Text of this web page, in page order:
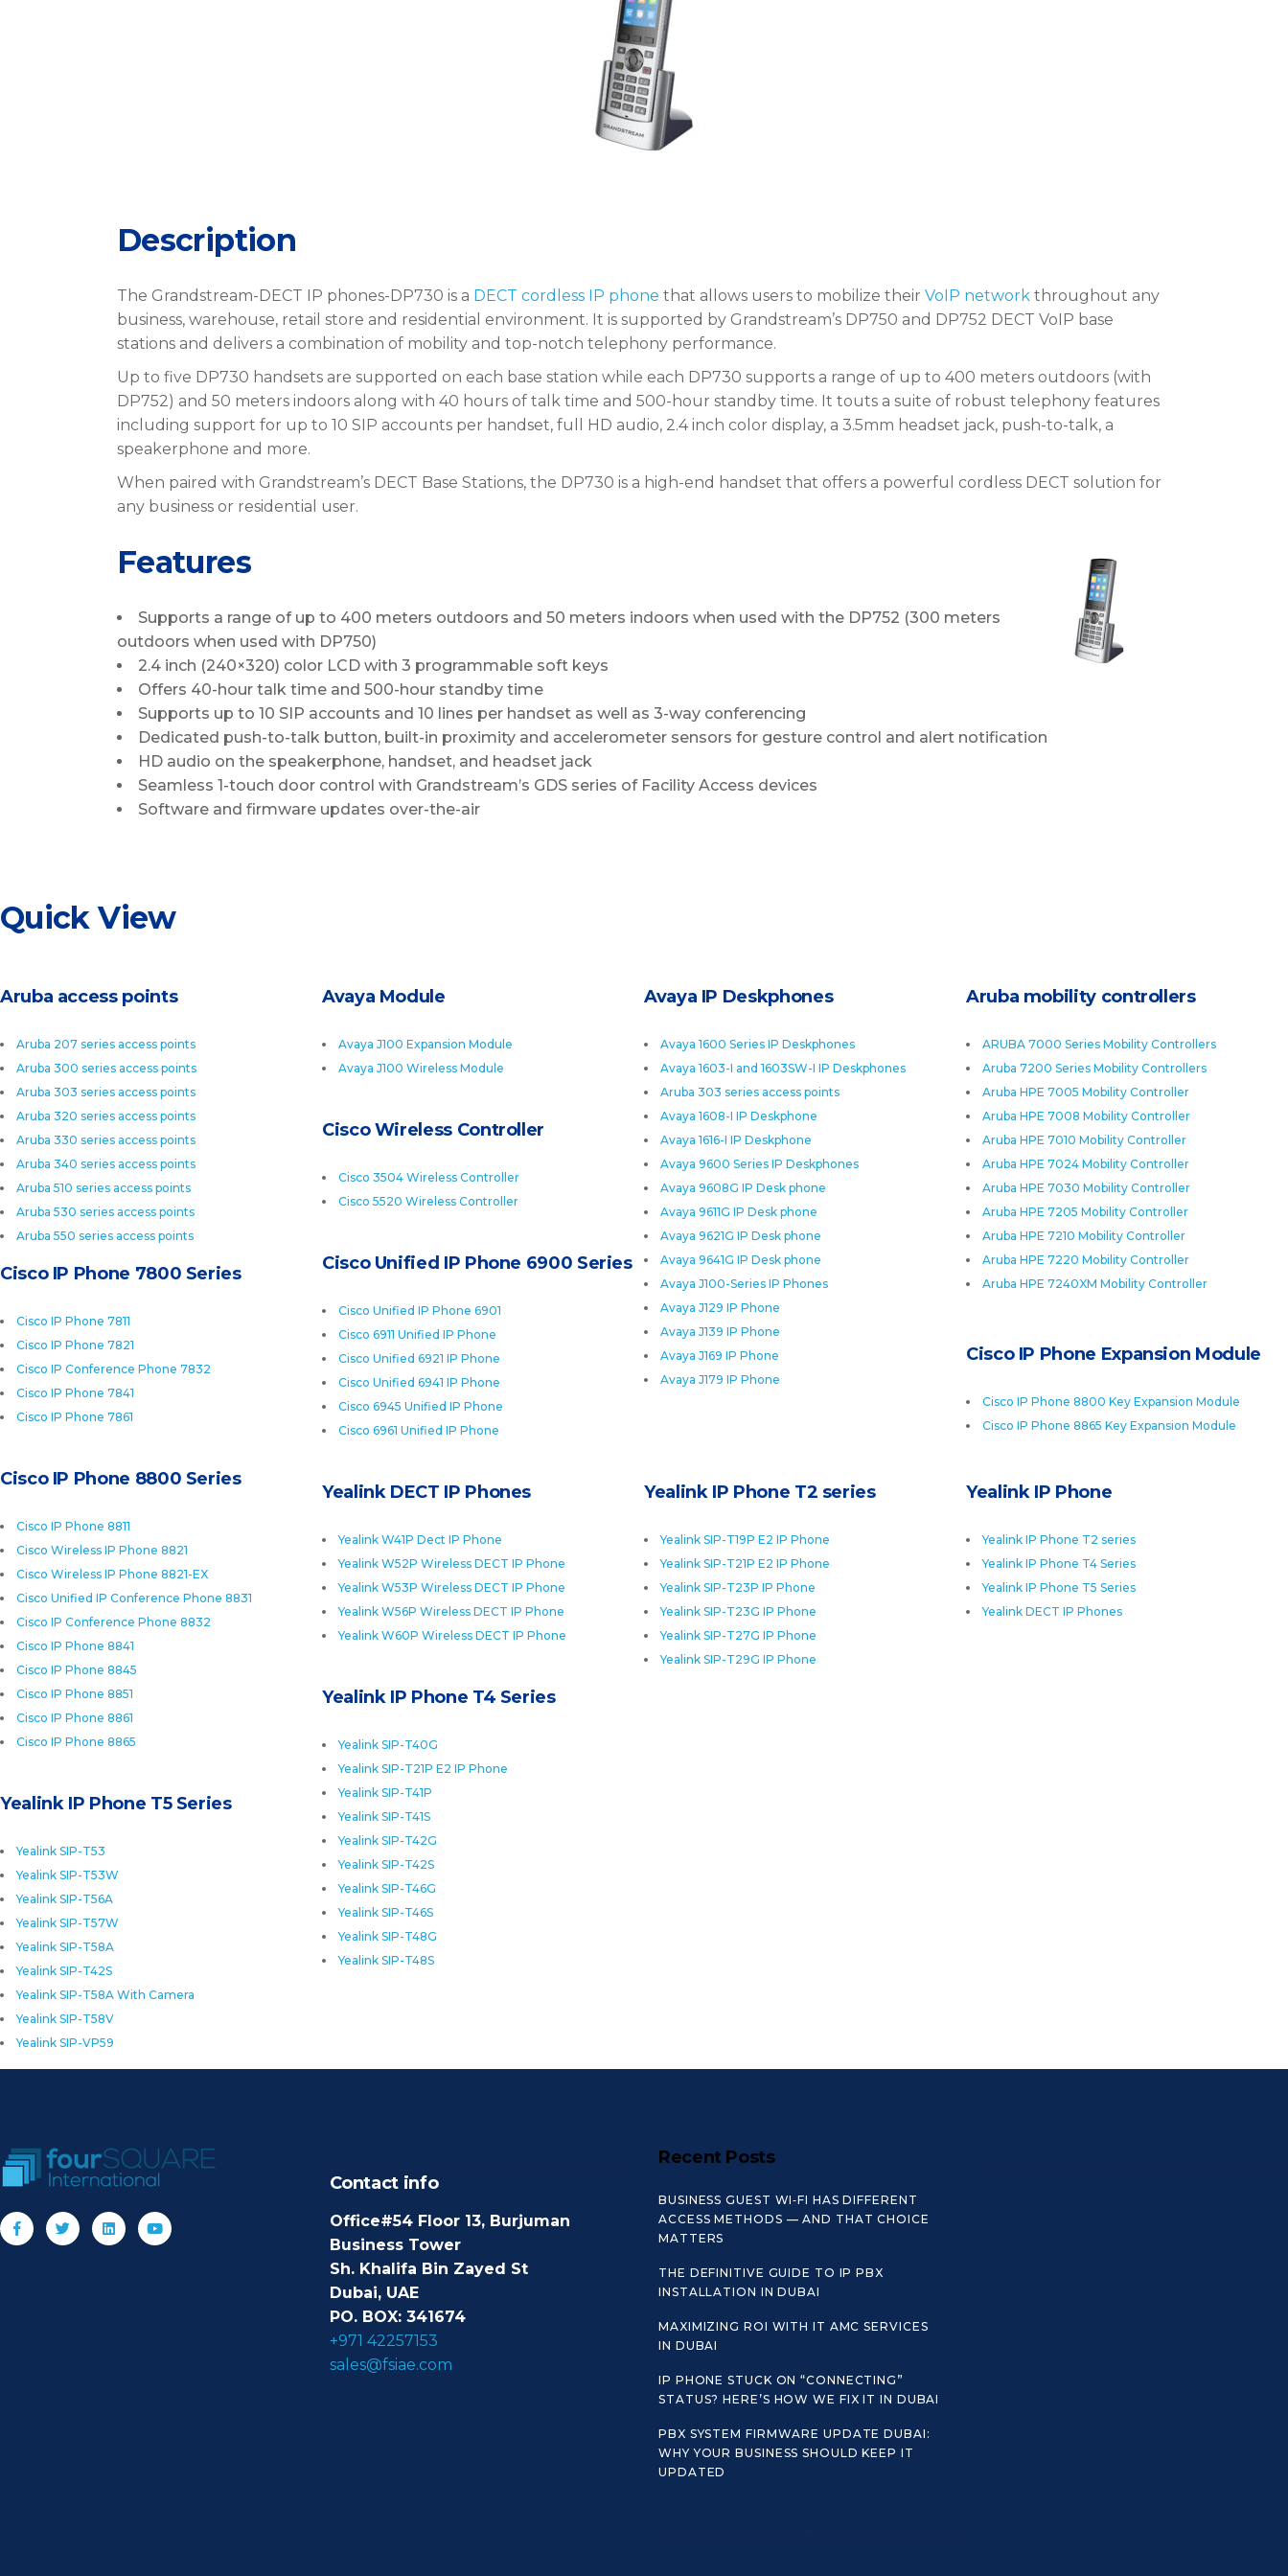
Description
The Grandstream-DECT IP phones-DP730 is a DECT cordless IP phone that allows users to mobilize their VoIP network throughout any
business, warehouse, retail store and residential environment. It is supported by Grandstream’s DP750 and DP752 DECT VoIP base
stations and delivers a combination of mobility and top-notch telephony performance.
Up to five DP730 handsets are supported on each base station while each DP730 supports a range of up to 400 meters outdoors (with
DP752) and 50 meters indoors along with 40 hours of talk time and 500-hour standby time. It touts a suite of robust telephony features
including support for up to 10 SIP accounts per handset, full HD audio, 2.4 inch color display, a 3.5mm headset jack, push-to-talk, a
speakerphone and more.
When paired with Grandstream’s DECT Base Stations, the DP730 is a high-end handset that offers a powerful cordless DECT solution for
any business or residential user.
Features
Supports a range of up to 400 meters outdoors and 50 meters indoors when used with the DP752 (300 meters
outdoors when used with DP750)
2.4 inch (240×320) color LCD with 3 programmable soft keys
Offers 40-hour talk time and 500-hour standby time
Supports up to 10 SIP accounts and 10 lines per handset as well as 3-way conferencing
Dedicated push-to-talk button, built-in proximity and accelerometer sensors for gesture control and alert notification
HD audio on the speakerphone, handset, and headset jack
Seamless 1-touch door control with Grandstream’s GDS series of Facility Access devices
Software and firmware updates over-the-air
Quick View
Aruba access points
Aruba 207 series access points
Aruba 300 series access points
Aruba 303 series access points
Aruba 320 series access points
Aruba 330 series access points
Aruba 340 series access points
Aruba 510 series access points
Aruba 530 series access points
Aruba 550 series access points
Aruba mobility controllers
ARUBA 7000 Series Mobility Controllers
Aruba 7200 Series Mobility Controllers
Aruba HPE 7005 Mobility Controller
Aruba HPE 7008 Mobility Controller
Aruba HPE 7010 Mobility Controller
Aruba HPE 7024 Mobility Controller
Aruba HPE 7030 Mobility Controller
Aruba HPE 7205 Mobility Controller
Aruba HPE 7210 Mobility Controller
Aruba HPE 7220 Mobility Controller
Aruba HPE 7240XM Mobility Controller
Avaya IP Deskphones
Avaya 1600 Series IP Deskphones
Avaya 1603-I and 1603SW-I IP Deskphones
Aruba 303 series access points
Avaya 1608-I IP Deskphone
Avaya 1616-I IP Deskphone
Avaya 9600 Series IP Deskphones
Avaya 9608G IP Desk phone
Avaya 9611G IP Desk phone
Avaya 9621G IP Desk phone
Avaya 9641G IP Desk phone
Avaya J100-Series IP Phones
Avaya J129 IP Phone
Avaya J139 IP Phone
Avaya J169 IP Phone
Avaya J179 IP Phone
Avaya Module
Avaya J100 Expansion Module
Avaya J100 Wireless Module
Cisco Wireless Controller
Cisco 3504 Wireless Controller
Cisco 5520 Wireless Controller
Cisco Unified IP Phone 6900 Series
Cisco Unified IP Phone 6901
Cisco 6911 Unified IP Phone
Cisco Unified 6921 IP Phone
Cisco Unified 6941 IP Phone
Cisco 6945 Unified IP Phone
Cisco 6961 Unified IP Phone
Cisco IP Phone 7800 Series
Cisco IP Phone 7811
Cisco IP Phone 7821
Cisco IP Conference Phone 7832
Cisco IP Phone 7841
Cisco IP Phone 7861
Cisco IP Phone 8800 Series
Cisco IP Phone 8811
Cisco Wireless IP Phone 8821
Cisco Wireless IP Phone 8821-EX
Cisco Unified IP Conference Phone 8831
Cisco IP Conference Phone 8832
Cisco IP Phone 8841
Cisco IP Phone 8845
Cisco IP Phone 8851
Cisco IP Phone 8861
Cisco IP Phone 8865
Cisco IP Phone Expansion Module
Cisco IP Phone 8800 Key Expansion Module
Cisco IP Phone 8865 Key Expansion Module
Yealink IP Phone
Yealink IP Phone T2 series
Yealink IP Phone T4 Series
Yealink IP Phone T5 Series
Yealink DECT IP Phones
Yealink DECT IP Phones
Yealink W41P Dect IP Phone
Yealink W52P Wireless DECT IP Phone
Yealink W53P Wireless DECT IP Phone
Yealink W56P Wireless DECT IP Phone
Yealink W60P Wireless DECT IP Phone
Yealink IP Phone T2 series
Yealink SIP-T19P E2 IP Phone
Yealink SIP-T21P E2 IP Phone
Yealink SIP-T23P IP Phone
Yealink SIP-T23G IP Phone
Yealink SIP-T27G IP Phone
Yealink SIP-T29G IP Phone
Yealink IP Phone T4 Series
Yealink SIP-T40G
Yealink SIP-T21P E2 IP Phone
Yealink SIP-T41P
Yealink SIP-T41S
Yealink SIP-T42G
Yealink SIP-T42S
Yealink SIP-T46G
Yealink SIP-T46S
Yealink SIP-T48G
Yealink SIP-T48S
Yealink IP Phone T5 Series
Yealink SIP-T53
Yealink SIP-T53W
Yealink SIP-T56A
Yealink SIP-T57W
Yealink SIP-T58A
Yealink SIP-T42S
Yealink SIP-T58A With Camera
Yealink SIP-T58V
Yealink SIP-VP59
Contact info
Office#54 Floor 13, Burjuman
Business Tower
Sh. Khalifa Bin Zayed St
Dubai, UAE
PO. BOX: 341674
+971 42257153
sales@fsiae.com
Recent Posts
BUSINESS GUEST WI‑FI HAS DIFFERENT
ACCESS METHODS — AND THAT CHOICE
MATTERS
THE DEFINITIVE GUIDE TO IP PBX
INSTALLATION IN DUBAI
MAXIMIZING ROI WITH IT AMC SERVICES
IN DUBAI
IP PHONE STUCK ON “CONNECTING”
STATUS? HERE’S HOW WE FIX IT IN DUBAI
PBX SYSTEM FIRMWARE UPDATE DUBAI:
WHY YOUR BUSINESS SHOULD KEEP IT
UPDATED